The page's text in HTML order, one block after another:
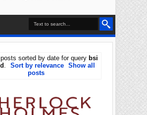
sorted by date for query bsi
Sort by relevance
Show all
posts